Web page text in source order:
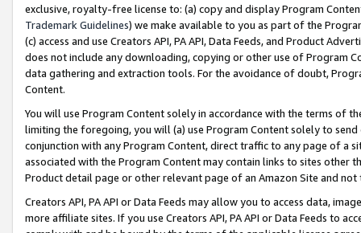
exclusive, royalty-free license to: (a) copy and display Program
Trademark Guidelines) we make available to you as part of the
(c) access and use Creators API, PA API, Data Feeds, and Product
does not include any downloading, copying or other use of Program
data gathering and extraction tools. For the avoidance of doubt,
Content.
You will use Program Content solely in accordance with the terms of
limiting the foregoing, you will (a) use Program Content solely to
conjunction with any Program Content, direct traffic to any page of a
associated with the Program Content may contain links to sites other
Product detail page or other relevant page of an Amazon Site and not
Creators API, PA API or Data Feeds may allow you to access data,
more affiliate sites. If you use Creators API, PA API or Data Feeds to